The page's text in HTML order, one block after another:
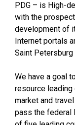
PDG – is High-
with the
development of
Internet portals
Saint
We have a goal
resource leading
market and
pass the federal